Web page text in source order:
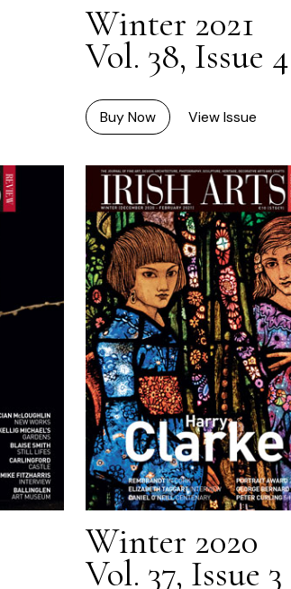
Winter 2021
Vol. 38, Issue 4
Buy Now View Issue
Winter 2020
Vol. 37, Issue 3